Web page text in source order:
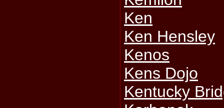
Ken
Ken Hensley
Kenos
Kens Dojo
Kentucky